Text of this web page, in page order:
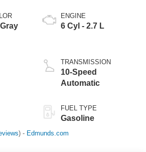
ENGINE
6 Cyl - 2.7 L
TRANSMISSION
10-Speed
Automatic
FUEL TYPE
Gasoline
) - Edmunds.com